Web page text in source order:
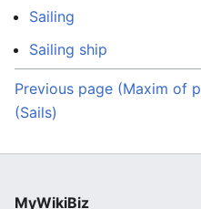
Sailing
Sailing ship
Previous page (Maxim of
(Sails)
MyWikiBiz